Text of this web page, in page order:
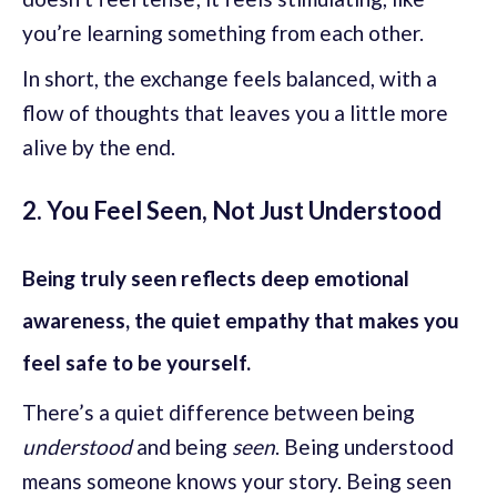
you’re learning something from each other.
In short, the exchange feels balanced, with a
flow of thoughts that leaves you a little more
alive by the end.
2. You Feel Seen, Not Just Understood
Being truly seen reflects deep emotional
awareness, the quiet empathy that makes you
feel safe to be yourself.
There’s a quiet difference between being
understoodand being seen. Being understood
means someone knows your story. Being seen